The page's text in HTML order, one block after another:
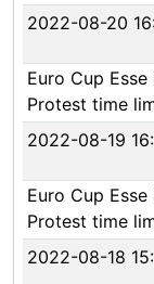
2022-08-20
Euro Cup
Protest time
2022-08-19
Euro Cup
Protest time
2022-08-18